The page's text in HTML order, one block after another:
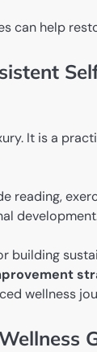
can help
It is a
reading,
building
wellness